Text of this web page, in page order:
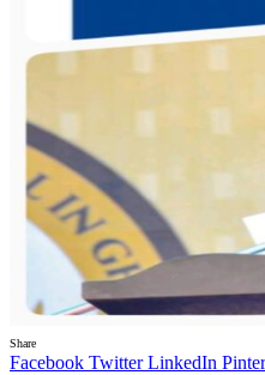
Share
Facebook Twitter LinkedIn